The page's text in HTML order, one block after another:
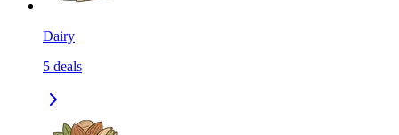
Dairy
5 deals